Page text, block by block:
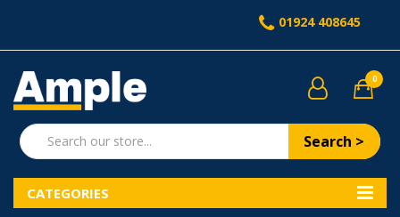
01924 408645
Search >
0
CATEGORIES